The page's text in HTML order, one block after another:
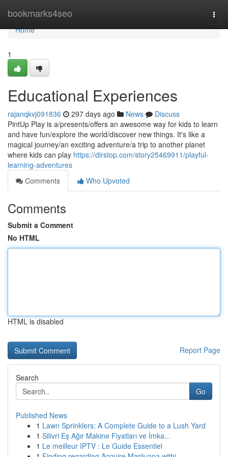
bookmarks4seo
Home
Home
1
Educational Experiences
rajanqkvj091836 297 days ago News
Discuss
PintUp Play is a/presents/offers an awesome way for kids to learn
and have fun/explore the world/discover new things. It's like a
magical journey/an exciting adventure/a trip to another planet
where kids can play https://dirstop.com/story25469911/playful-
learning-adventures
Comments
Who Upvoted
Comments
Submit a Comment
No HTML
HTML is disabled
Report Page
Search
Go
Published News
1 Lawn Sprinklers: A Complete Guide to a Lush Yard
1 Silivri Eş Ağır Makine Fiyatları ve İmka...
1 Le meilleur IPTV : Le Guide Essentiel